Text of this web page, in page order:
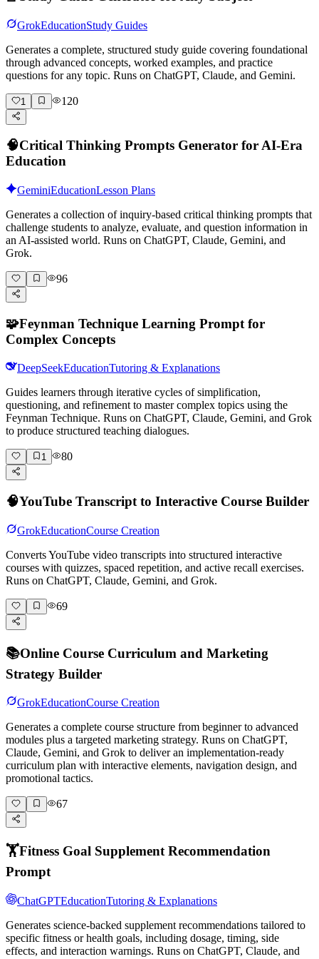
GrokEducationStudy Guides
Generates a complete, structured study guide covering foundational
through advanced concepts, worked examples, and practice
questions for any topic. Runs on ChatGPT, Claude, and Gemini.
1 120
🧠Critical Thinking Prompts Generator for AI-Era
Education
GeminiEducationLesson Plans
Generates a collection of inquiry-based critical thinking prompts that
challenge students to analyze, evaluate, and question information in
an AI-assisted world. Runs on ChatGPT, Claude, Gemini, and
Grok.
96
🧩Feynman Technique Learning Prompt for
Complex Concepts
DeepSeekEducationTutoring & Explanations
Guides learners through iterative cycles of simplification,
questioning, and refinement to master complex topics using the
Feynman Technique. Runs on ChatGPT, Claude, Gemini, and Grok
to produce structured teaching dialogues.
1 80
🧠YouTube Transcript to Interactive Course Builder
GrokEducationCourse Creation
Converts YouTube video transcripts into structured interactive
courses with quizzes, spaced repetition, and active recall exercises.
Runs on ChatGPT, Claude, Gemini, and Grok.
69
📚Online Course Curriculum and Marketing
Strategy Builder
GrokEducationCourse Creation
Generates a complete course structure from beginner to advanced
modules plus a targeted marketing strategy. Runs on ChatGPT,
Claude, Gemini, and Grok to deliver an implementation-ready
curriculum plan with interactive elements, navigation design, and
promotional tactics.
67
🏋️Fitness Goal Supplement Recommendation
Prompt
ChatGPTEducationTutoring & Explanations
Generates science-backed supplement recommendations tailored to
specific fitness or health goals, including dosage, timing, side
effects, and interaction warnings. Runs on ChatGPT, Claude, and